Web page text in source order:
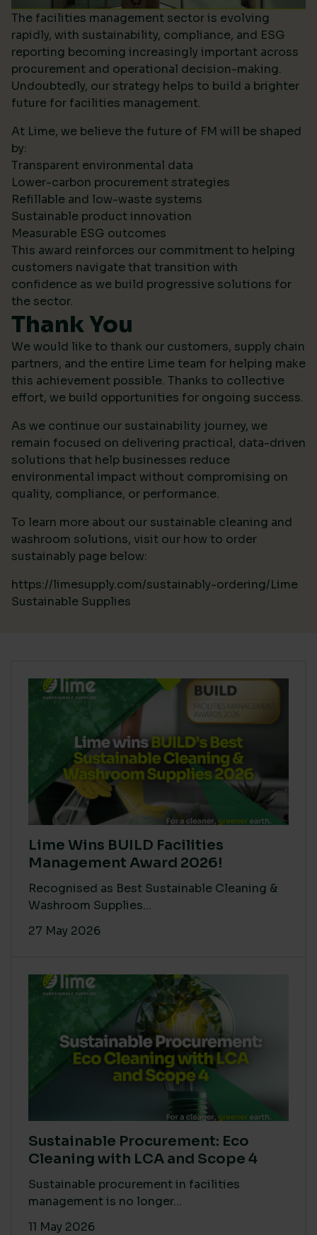
The facilities management sector is evolving
rapidly, with sustainability, compliance, and ESG
reporting becoming increasingly important across
procurement and operational decision-making.
Undoubtedly, our strategy helps to build a brighter
future for facilities management.
At Lime, we believe the future of FM will be shaped
by:
Transparent environmental data
Lower-carbon procurement strategies
Refillable and low-waste systems
Sustainable product innovation
Measurable ESG outcomes
This award reinforces our commitment to helping
customers navigate that transition with
confidence as we build progressive solutions for
the sector.
Thank You
We would like to thank our customers, supply chain
partners, and the entire Lime team for helping make
this achievement possible. Thanks to collective
effort, we build opportunities for ongoing success.
As we continue our sustainability journey, we
remain focused on delivering practical, data-driven
solutions that help businesses reduce
environmental impact without compromising on
quality, compliance, or performance.
To learn more about our sustainable cleaning and
washroom solutions, visit our how to order
sustainably page below:
https://limesupply.com/sustainably-ordering/Lime
Sustainable Supplies
Lime Wins BUILD Facilities
Management Award 2026!
Recognised as Best Sustainable Cleaning &
Washroom Supplies...
27 May 2026
Sustainable Procurement: Eco
Cleaning with LCA and Scope 4
Sustainable procurement in facilities
management is no longer...
11 May 2026